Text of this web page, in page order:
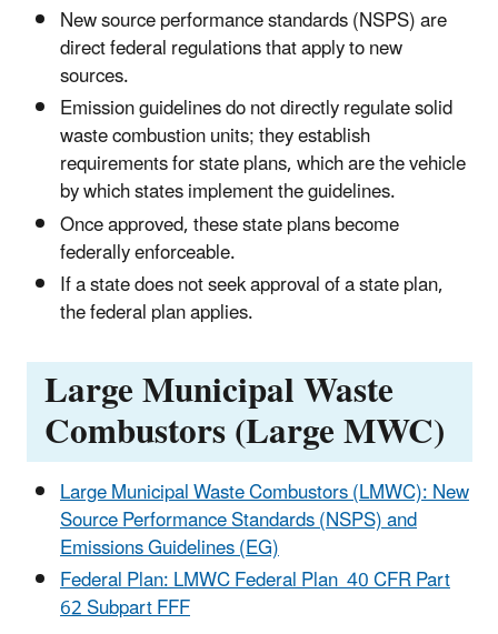
New source performance standards (NSPS) are
direct federal regulations that apply to new
sources.
Emission guidelines do not directly regulate solid
waste combustion units; they establish
requirements for state plans, which are the vehicle
by which states implement the guidelines.
Once approved, these state plans become
federally enforceable.
If a state does not seek approval of a state plan,
the federal plan applies.
Large Municipal Waste
Combustors (Large MWC)
Large Municipal Waste Combustors (LMWC): New
Source Performance Standards (NSPS) and
Emissions Guidelines (EG)
Federal Plan: LMWC Federal Plan 40 CFR Part
62 Subpart FFF